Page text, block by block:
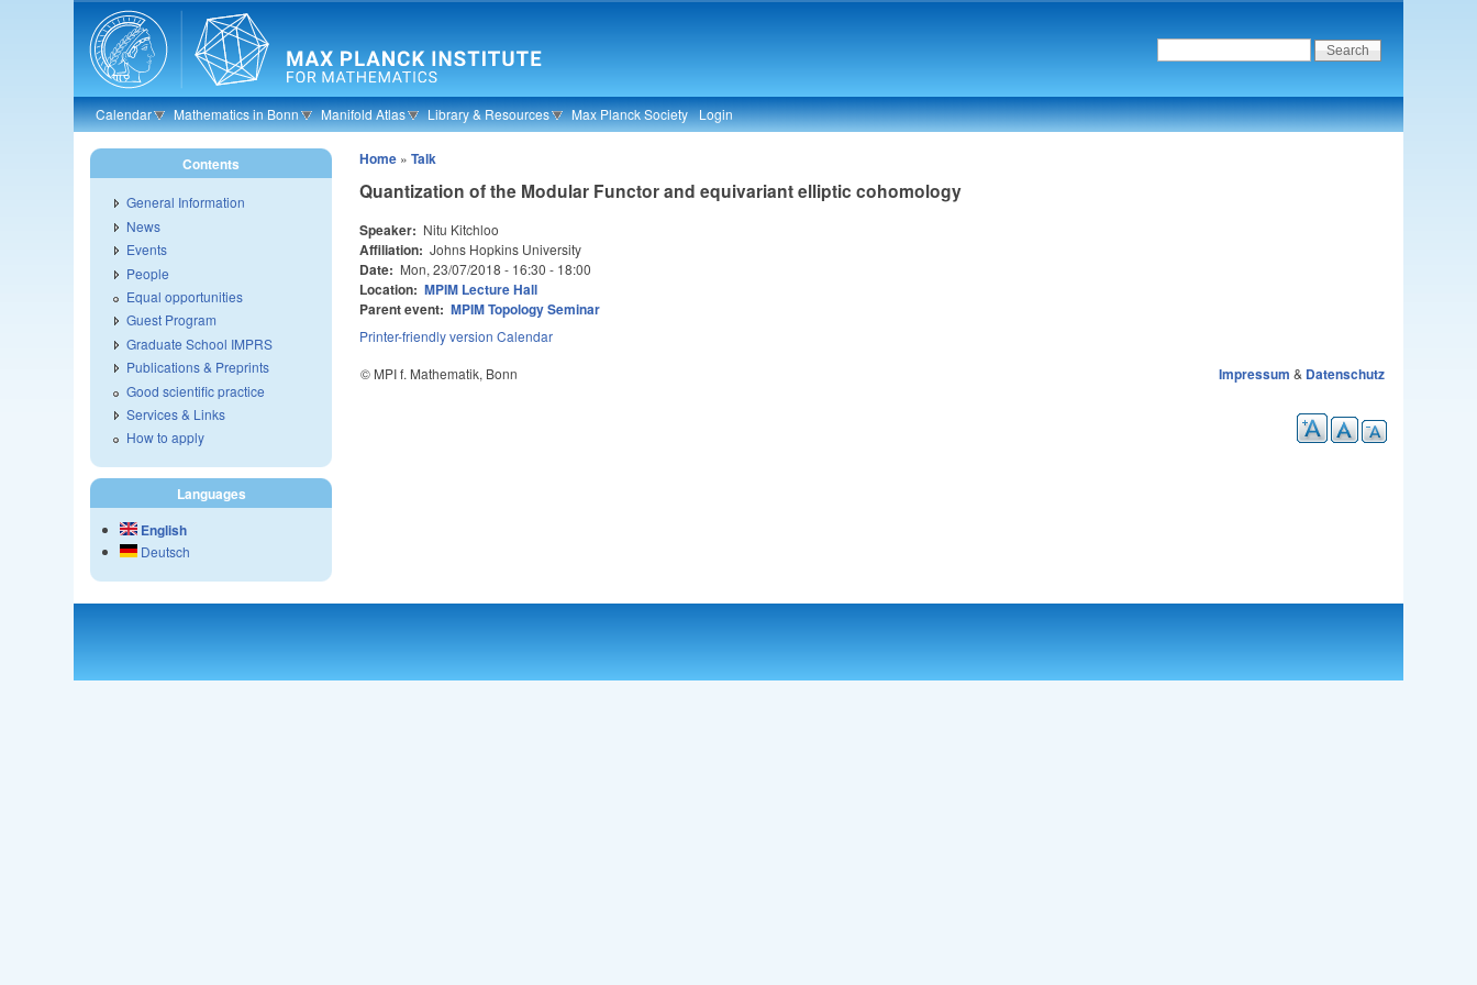
Calendar Mathematics in Bonn Manifold Atlas Library & Resources Max Planck Society Login
Home »Talk
Quantization of the Modular Functor and equivariant elliptic cohomology
Speaker: Nitu Kitchloo
Affiliation: Johns Hopkins University
Date: Mon, 23/07/2018 - 16:30 - 18:00
Location: MPIM Lecture Hall
Parent event: MPIM Topology Seminar
Printer-friendly version Calendar
© MPI f. Mathematik, Bonn
Impressum & Datenschutz
Contents
General Information
News
Events
People
Equal opportunities
Guest Program
Graduate School IMPRS
Publications & Preprints
Good scientific practice
Services & Links
How to apply
Languages
English
Deutsch